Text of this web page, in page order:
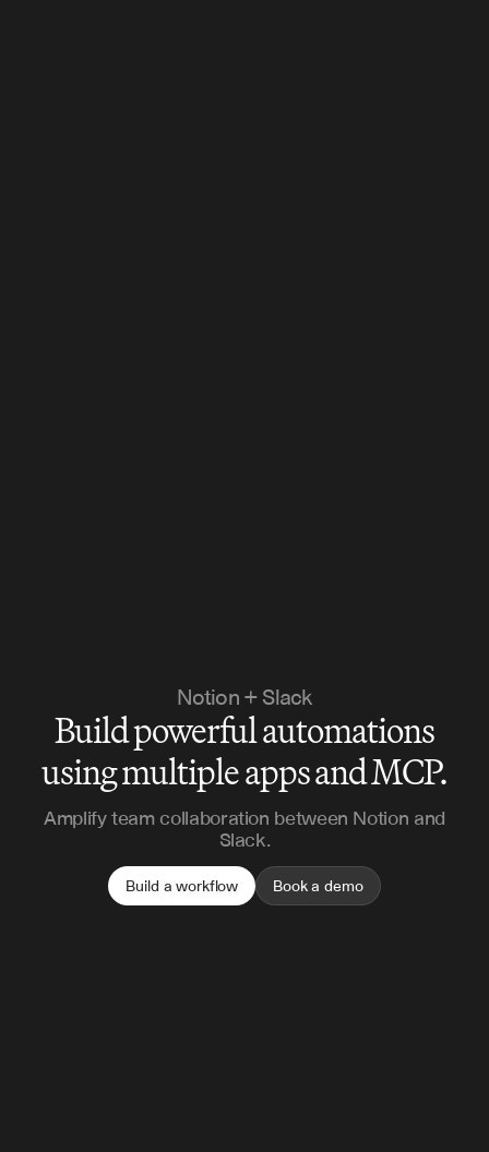
Notion + Slack
Build powerful automations
using multiple apps and MCP.
Amplify team collaboration between Notion and
Slack.
Build a workflow Book a demo